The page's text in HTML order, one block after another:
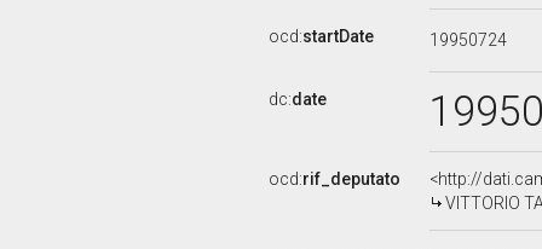
ocd:startDate 19950724
dc:date
ocd:rif_deputato
<http://
VITTORIO